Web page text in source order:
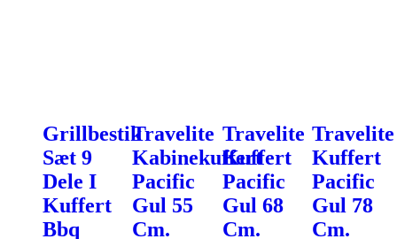
Grillbestik
Sæt 9
Dele I
Kuffert
Bbq
Travelite
Kabinekuffert
Pacific
Gul 55
Cm.
Travelite
Kuffert
Pacific
Gul 68
Cm.
Travelite
Kuffert
Pacific
Gul 78
Cm.